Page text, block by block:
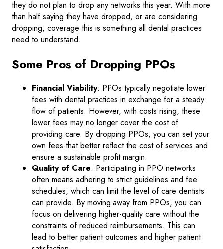
they do not plan to drop any networks this year. With more
than half saying they have dropped, or are considering
dropping, coverage this is something all dental practices
need to understand.
Some Pros of Dropping PPOs
Financial Viability: PPOs typically negotiate lower
fees with dental practices in exchange for a steady
flow of patients. However, with costs rising, these
lower fees may no longer cover the cost of
providing care. By dropping PPOs, you can set your
own fees that better reflect the cost of services and
ensure a sustainable profit margin.
Quality of Care: Participating in PPO networks
often means adhering to strict guidelines and fee
schedules, which can limit the level of care dentists
can provide. By moving away from PPOs, you can
focus on delivering higher-quality care without the
constraints of reduced reimbursements. This can
lead to better patient outcomes and higher patient